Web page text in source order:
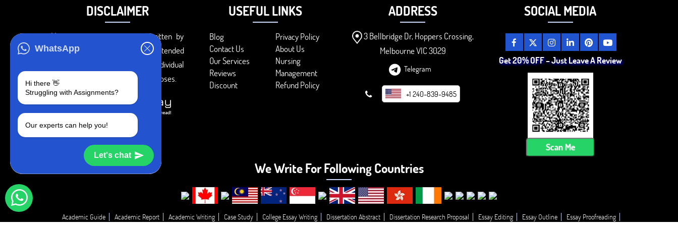
WhatsApp
Hi there 👋
Struggling with Assignments?
Our experts can help you!
Let's chat
DISCLAIMER
You agree that the papers written by
BookMyEssay.com writers are intended
to be used only for further individual
research, reference or study purposes.
USEFUL LINKS
Blog
Privacy Policy
Contact Us
About Us
Our Services
Nursing
Reviews
Management
Discount
Refund Policy
ADDRESS
3 Bellbridge Dr, Hoppers Crossing,
Melbourne VIC 3029
Telegram
+1 240-839-9485
SOCIAL MEDIA
Get 20% OFF – Just Leave A Review
Scan Me
We Write For Following Countries
Academic Guide Academic Report Academic Writing Case Study College Essay Writing Dissertation Abstract Dissertation Research Proposal Essay Editing Essay Outline Essay Proofreading